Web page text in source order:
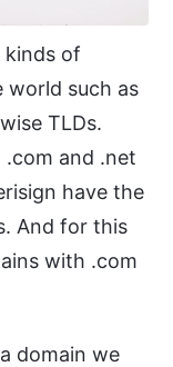
kinds of
world such as
TLDs.
and .net
have the
And for this
with .com
domain we